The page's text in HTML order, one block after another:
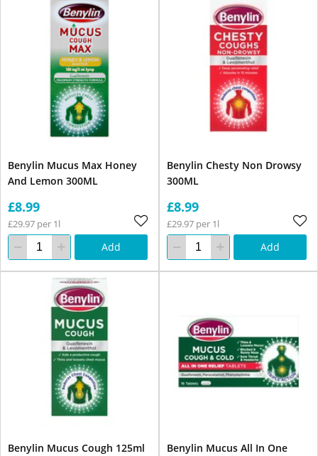
Benylin Mucus Max Honey
And Lemon 300ML
£8.99
£29.97 per 1l
Add
Benylin Chesty Non Drowsy
300ML
£8.99
£29.97 per 1l
Add
Benylin Mucus Cough 125ml
Benylin Mucus All In One